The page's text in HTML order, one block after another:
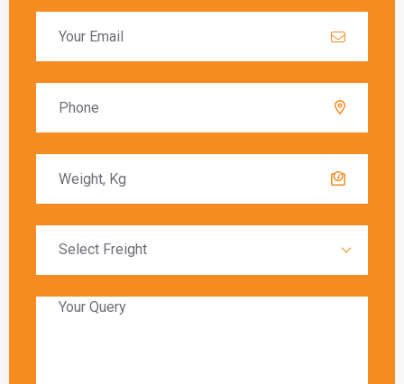
calculated based on the value of the goods, and
these charges must be paid before the goods
Delivery Timeframes
the chosen shipping method. Air freight typically